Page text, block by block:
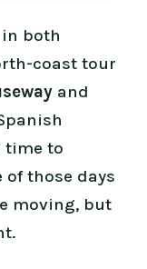
both
coast tour
and
time to
of those days
moving, but